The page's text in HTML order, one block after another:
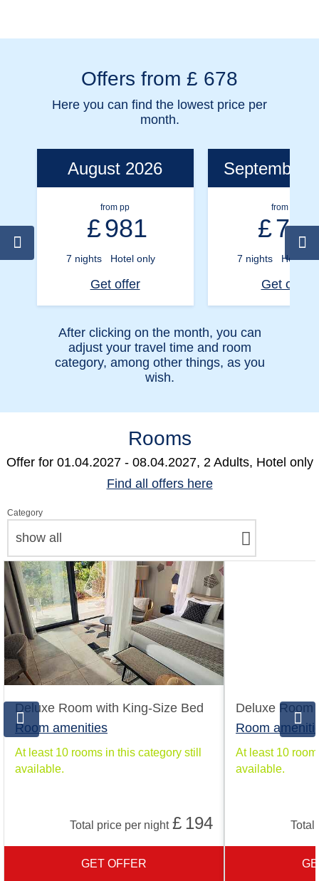
Offers from £ 678
Here you can find the lowest price per
month.
August 2026
from pp
£981
7 nights Hotel only
Get offer
September
from pp
£791
7 nights Hotel
Get offer
After clicking on the month, you can
adjust your travel time and room
category, among other things, as you
wish.
Rooms
Offer for 01.04.2027 - 08.04.2027, 2 Adults, Hotel only
Find all offers here
Category
show all
Deluxe Room with King-Size Bed
Room amenities
At least 10 rooms in this category still
available.
Total price per night £ 194
GET OFFER
Deluxe Room
Room
At least 10
available.
Total